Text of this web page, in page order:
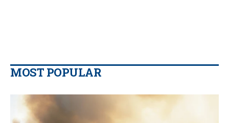
MOST POPULAR